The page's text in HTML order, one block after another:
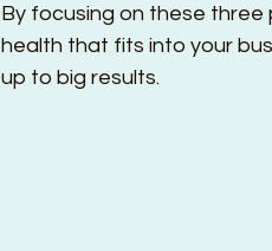
By focusing on these
health that fits into your
up to big results.